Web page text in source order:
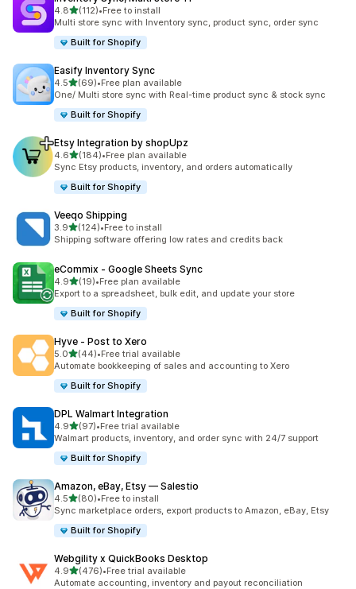
4.8out of 5 stars
(112)
112 total reviews
•Free to install
Multi store sync with Inventory sync, product sync, order sync
Built for Shopify
Easify Inventory Sync
4.5out of 5 stars
(69)
69 total reviews
•Free plan available
One/ Multi store sync with Real-time product sync & stock sync
Built for Shopify
Etsy Integration by shopUpz
4.6out of 5 stars
(184)
184 total reviews
•Free plan available
Sync Etsy products, inventory, and orders automatically
Built for Shopify
Veeqo Shipping
3.9out of 5 stars
(124)
124 total reviews
•Free to install
Shipping software offering low rates and credits back
eCommix ‑ Google Sheets Sync
4.9out of 5 stars
(19)
19 total reviews
•Free plan available
Export to a spreadsheet, bulk edit, and update your store
Built for Shopify
Hyve ‑ Post to Xero
5.0out of 5 stars
(44)
44 total reviews
•Free trial available
Automate bookkeeping of sales and accounting to Xero
Built for Shopify
DPL Walmart Integration
4.9out of 5 stars
(97)
97 total reviews
•Free trial available
Walmart products, inventory, and order sync with 24/7 support
Built for Shopify
Amazon, eBay, Etsy — Salestio
4.5out of 5 stars
(80)
80 total reviews
•Free to install
Sync marketplace orders, export products to Amazon, eBay, Etsy
Built for Shopify
Webgility x QuickBooks Desktop
4.9out of 5 stars
(476)
476 total reviews
•Free trial available
Automate accounting, inventory and payout reconciliation